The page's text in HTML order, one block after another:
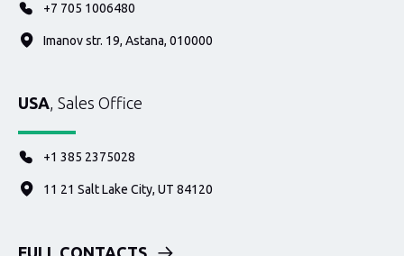
+7 705 1006480
Imanov str. 19, Astana, 010000
USA, Sales Office
+1 385 2375028
11 21 Salt Lake City, UT 84120